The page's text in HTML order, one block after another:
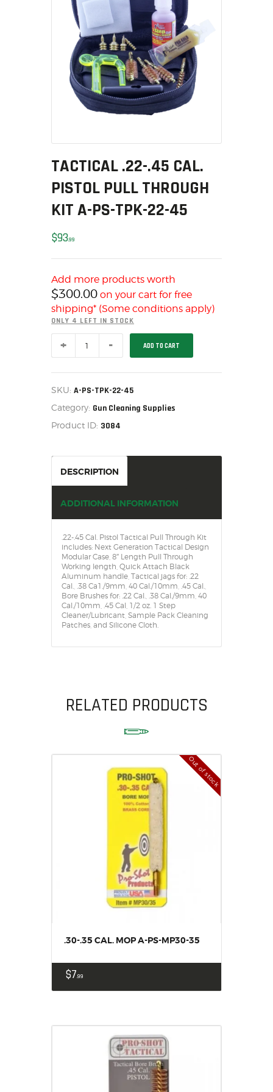
MY ACCOUNT
SALE ITEMS
AMMUNITION
RELOADING
FIREARMS
ACCESSORIES
OUTDOOR
SOLDERING
MY ACCOUNT
HOME
SALE ITEMS
AMMUNITION
RELOADING
FIREARMS
FIREARM PARTS
CONSIGNMENTS & USED
ACCESSORIES
OUTDOOR
US IMPORTS
MY ACCOUNT
TACTICAL .22-.45 CAL.
PISTOL PULL THROUGH
KIT A-PS-TPK-22-45
$9399
Add more products worth
$300.00 on your cart for free
shipping* (Some conditions apply)
ONLY 4 LEFT IN STOCK
.22-.45
CAL.
THROUGH
A-
TPK-
quantity
ADD TO CART
SKU: A-PS-TPK-22-45
Category: Gun Cleaning Supplies
Product ID: 3084
DESCRIPTION
ADDITIONAL INFORMATION
.22-.45 Cal. Pistol Tactical Pull Through Kit
includes: Next Generation Tactical Design
Modular Case, 8″ Length Pull Through
Working length, Quick Attach Black
Aluminum handle, Tactical jags for: .22
Cal., .38 Ca1./9mm, 40 Cal./10mm, .45 Cal.,
Bore Brushes for: .22 Cal., .38 Cal./9mm, 40
Cal./10mm, .45 Cal, 1/2 oz. 1 Step
Cleaner/Lubricant, Sample Pack Cleaning
Patches, and Silicone Cloth.
RELATED PRODUCTS
Out of stock
.30-.35 CAL. MOP A-PS-MP30-35
$799